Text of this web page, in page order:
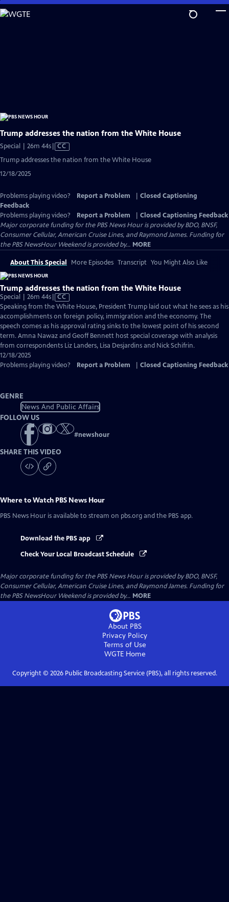
Skip
to
Trump addresses the nation from the White House
Special | 26m 44sVideo
has
CC
Trump addresses the nation from the White House
12/18/2025
Problems playing video? Report a Problem
Closed Captioning
Feedback
Problems playing video?
Report a Problem
Closed Captioning Feedback
Major corporate funding for the PBS News Hour is provided by BDO, BNSF,
Consumer Cellular, American Cruise Lines, and Raymond James. Funding for
the PBS NewsHour Weekend is provided by... MORE
About This Special More Episodes Transcript You Might Also Like
Trump addresses the nation from the White House
Special | 26m 44sVideo
has
Closed
Captions
CC
Speaking from the White House, President Trump laid out what he sees as his
accomplishments on foreign policy, immigration and the economy. The
speech comes as his approval rating sinks to the lowest point of his second
term. Amna Nawaz and Geoff Bennett host special coverage with analysis
from correspondents Liz Landers, Lisa Desjardins and Nick Schifrin.
12/18/2025
Problems playing video?
Report a Problem Closed Captioning Feedback
GENRE
News And Public Affairs
FOLLOW US
#newshour
SHARE THIS VIDEO
Where to Watch PBS News Hour
PBS News Hour is available to stream on pbs.org and the PBS app.
Download the PBS app
Check Your Local Broadcast Schedule
Major corporate funding for the PBS News Hour is provided by BDO, BNSF,
Consumer Cellular, American Cruise Lines, and Raymond James. Funding for
the PBS NewsHour Weekend is provided by... MORE
About PBS
Privacy Policy
Terms of Use
WGTEHome
Copyright © 2026Public Broadcasting Service (PBS), all rights reserved.